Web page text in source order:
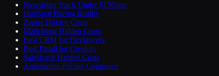
Newsletter Stack Under $150/mo
HubSpot Pricing Reality
Zapier Hidden Costs
Mailchimp Hidden Costs
Best CRM for Freelancers
Best Email for Creators
Salesforce Hidden Costs
Automation Pricing Compared